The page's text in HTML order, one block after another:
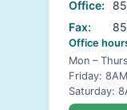
Office:
Fax:
Office
Mon –
Friday:
Saturday: